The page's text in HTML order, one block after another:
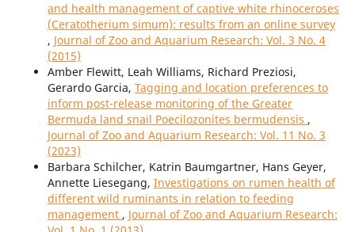
and health management of captive white rhinoceroses
(Ceratotherium simum): results from an online survey
, Journal of Zoo and Aquarium Research: Vol. 3 No. 4
(2015)
Amber Flewitt, Leah Williams, Richard Preziosi,
Gerardo Garcia, Tagging and location preferences to
inform post-release monitoring of the Greater
Bermuda land snail Poecilozonites bermudensis ,
Journal of Zoo and Aquarium Research: Vol. 11 No. 3
(2023)
Barbara Schilcher, Katrin Baumgartner, Hans Geyer,
Annette Liesegang, Investigations on rumen health of
different wild ruminants in relation to feeding
management , Journal of Zoo and Aquarium Research: